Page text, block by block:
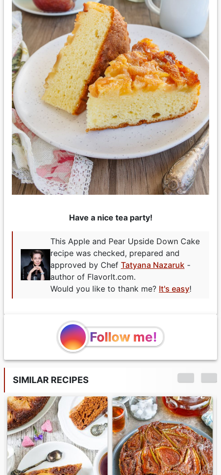
Have a nice tea party!
This Apple and Pear Upside Down Cake
recipe was checked, prepared and
approved by Chef Tatyana Nazaruk -
author of FlavorIt.com.
Would you like to thank me? It's easy!
Follow me!
SIMILAR RECIPES
Matcha Loaf Cake